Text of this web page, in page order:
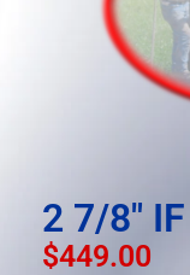
2 7/8″
$449.00